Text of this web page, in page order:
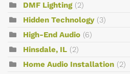
DMF Lighting (2)
Hidden Technology (3)
High-End Audio (6)
Hinsdale, IL (2)
Home Audio Installation (2)